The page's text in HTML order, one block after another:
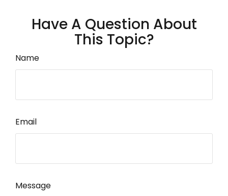
Have A Question About
This Topic?
Name
Email
Message